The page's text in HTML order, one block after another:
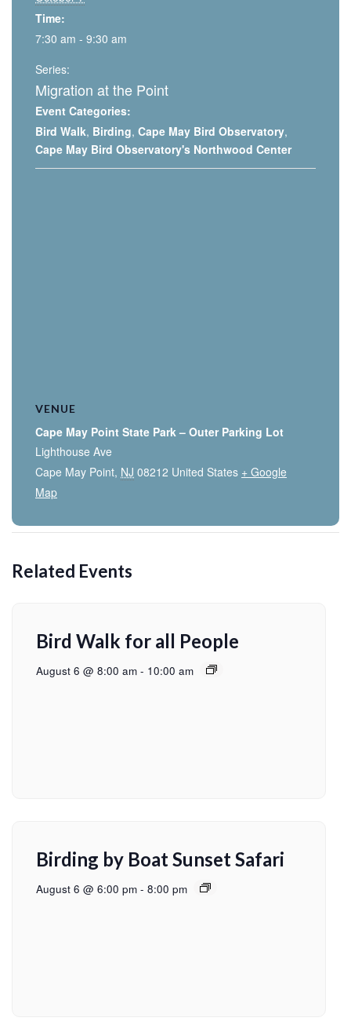
Time:
7:30 am - 9:30 am
Series:
Migration at the Point
Event Categories:
Bird Walk, Birding, Cape May Bird Observatory,
Cape May Bird Observatory's Northwood Center
VENUE
Cape May Point State Park – Outer Parking Lot
Lighthouse Ave
Cape May Point, NJ 08212 United States + Google
Map
Related Events
Bird Walk for all People
August 6 @ 8:00 am - 10:00 am
Birding by Boat Sunset Safari
August 6 @ 6:00 pm - 8:00 pm